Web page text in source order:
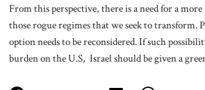
From this perspective, there is a need for a more
those rogue regimes that we seek to transform.
option needs to be reconsidered. If such
burden on the U.S, Israel should be given a